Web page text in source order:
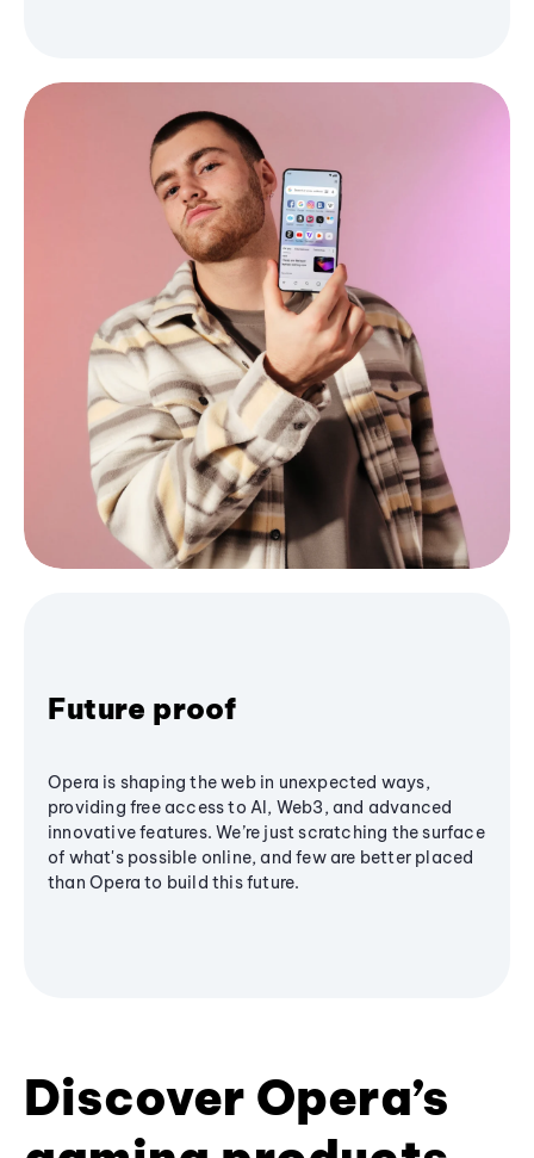
Future proof
Opera is shaping the web in unexpected ways,
providing free access to AI, Web3, and advanced
innovative features. We’re just scratching the surface
of what's possible online, and few are better placed
than Opera to build this future.
Discover Opera’s